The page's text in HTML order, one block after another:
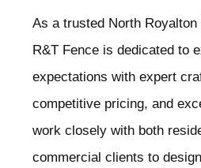
As a trusted North Royalton
R&T Fence is dedicated to
expectations with expert
competitive pricing, and
work closely with both
commercial clients to